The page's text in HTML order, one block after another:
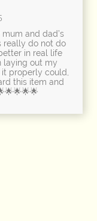
and dad’s
really do not do
in real life
laying out my
properly could,
this item and